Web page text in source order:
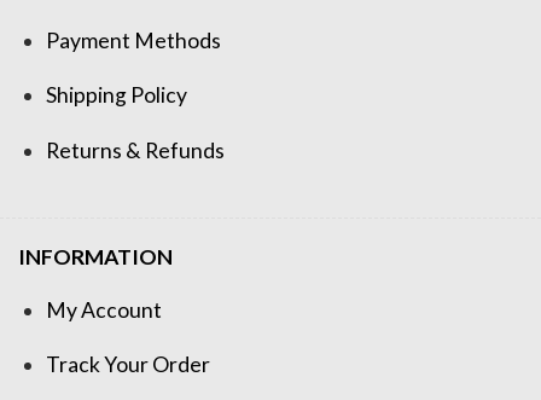
Payment Methods
Shipping Policy
Returns & Refunds
INFORMATION
My Account
Track Your Order